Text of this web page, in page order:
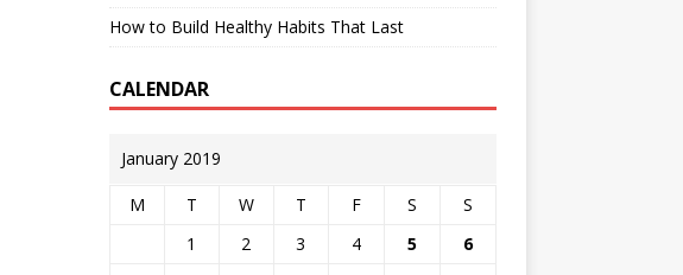
How to Build Healthy Habits That Last
CALENDAR
January 2019
M T W T F S
S
1
2 3 4 5
6